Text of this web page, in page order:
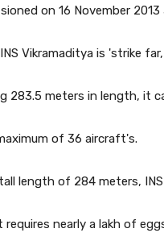
on 16 November
Vikramaditya is 'strike far,
283.5 meters in length, it
of 36 aircraft's.
length of 284 meters,
requires nearly a lakh of